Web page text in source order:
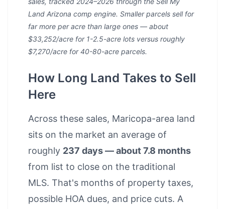
Land Arizona comp engine. Smaller parcels sell for
far more per acre than large ones — about
$33,252/acre for 1-2.5-acre lots versus roughly
$7,270/acre for 40-80-acre parcels.
How Long Land Takes to Sell
Here
Across these sales, Maricopa-area land
sits on the market an average of
roughly 237 days — about 7.8 months
from list to close on the traditional
MLS. That's months of property taxes,
possible HOA dues, and price cuts. A